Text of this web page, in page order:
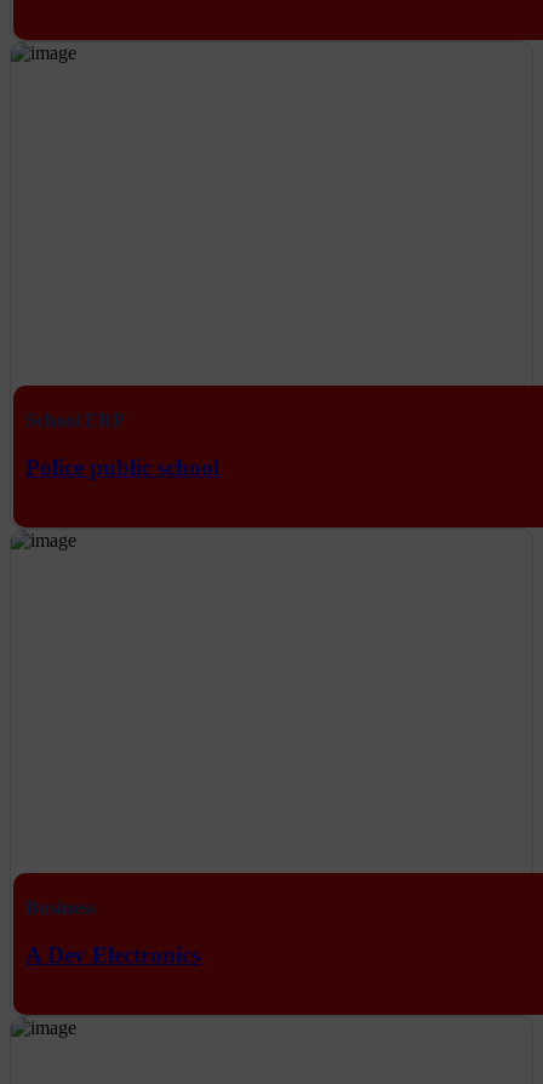
School ERP
Police public school
Business
A Dev Electronics